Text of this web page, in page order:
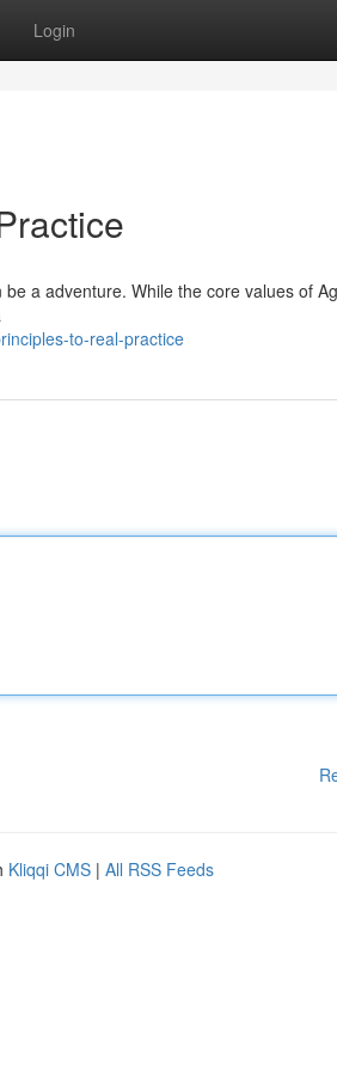
Login
a adventure. While the core values of
to-real-practice
Kliqqi CMS | All RSS Feeds